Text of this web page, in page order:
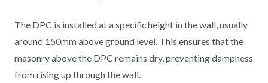
The DPC is installed at a specific height in the wall, usually
around 150mm above ground level. This ensures that the
masonry above the DPC remains dry, preventing dampness
from rising up through the wall.